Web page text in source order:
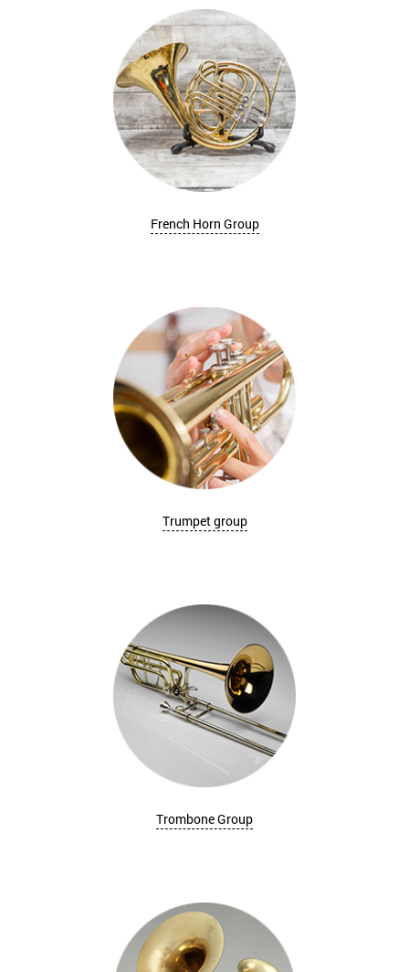
French Horn Group
Trumpet group
Trombone Group